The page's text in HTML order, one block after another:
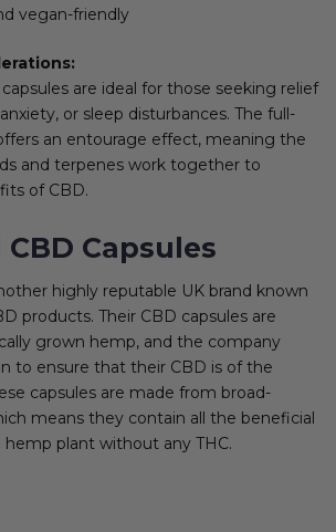
vegan-friendly
capsules are ideal for those seeking relief
or sleep disturbances. The full-
an entourage effect, meaning the
and terpenes work together to
of CBD.
CBD Capsules
highly reputable UK brand known
products. Their CBD capsules are
grown hemp, and the company
to ensure that their CBD is of the
capsules are made from broad-
means they contain all the beneficial
plant without any THC.